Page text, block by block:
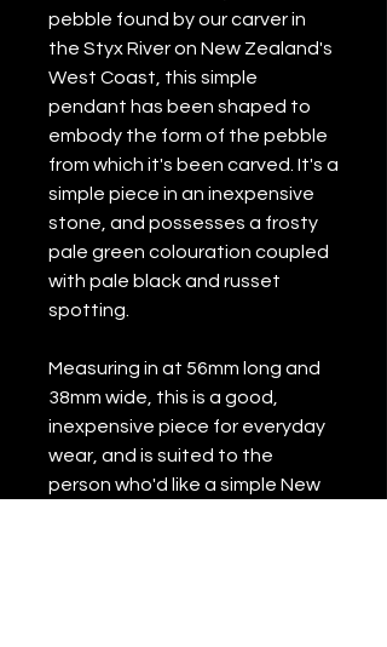
pebble found by our carver in
the Styx River on New Zealand's
West Coast, this simple
pendant has been shaped to
embody the form of the pebble
from which it's been carved. It's a
simple piece in an inexpensive
stone, and possesses a frosty
pale green colouration coupled
with pale black and russet
spotting.
Measuring in at 56mm long and
38mm wide, this is a good,
inexpensive piece for everyday
wear, and is suited to the
person who'd like a simple New